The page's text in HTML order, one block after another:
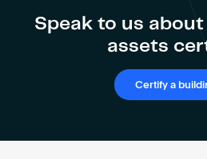
Speak to us
assets
Certify a